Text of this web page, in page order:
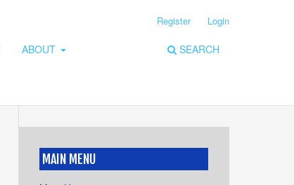
ABOUT SEARCH
Register Login
MAIN MENU